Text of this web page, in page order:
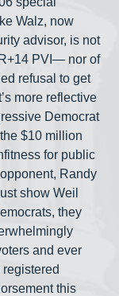
Walz, now
advisor, is not
PVI— nor of
refusal to get
more reflective
Democrat
$10 million
for public
Randy
show Weil
they
and ever
this